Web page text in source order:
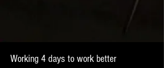
Working 4 days to work better